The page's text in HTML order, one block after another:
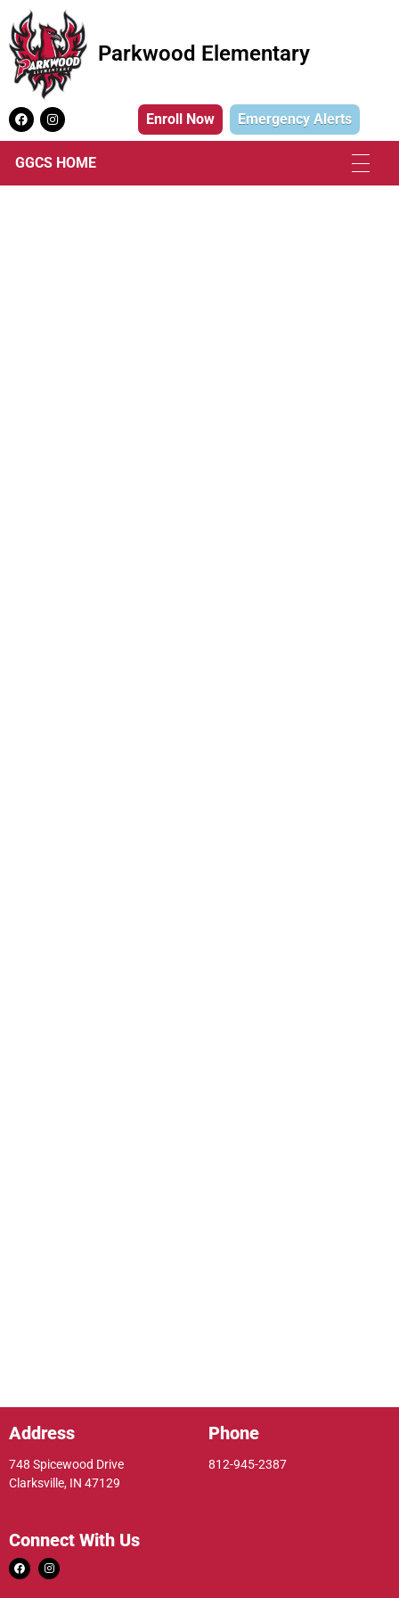
Parkwood Elementary
Parkwood Elementary
Enroll Now Emergency Alerts
GGCS HOME
Address
748 Spicewood Drive
Clarksville, IN 47129
Phone
812-945-2387
Connect With Us